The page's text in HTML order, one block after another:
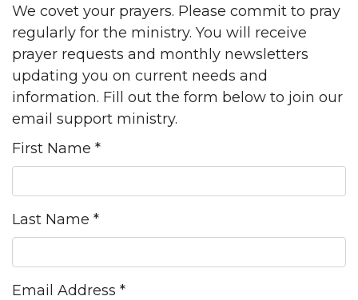
We covet your prayers. Please commit to pray
regularly for the ministry. You will receive
prayer requests and monthly newsletters
updating you on current needs and
information. Fill out the form below to join our
email support ministry.
First Name *
Last Name *
Email Address *